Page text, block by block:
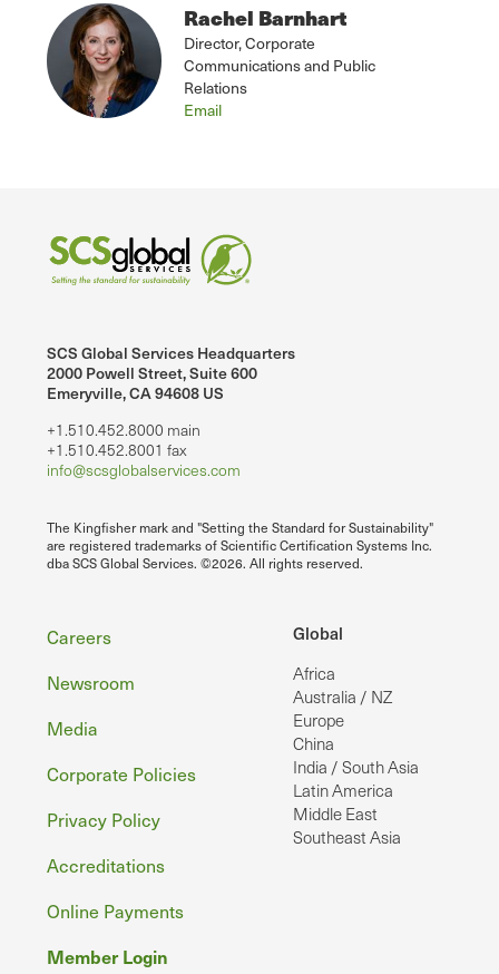
Rachel Barnhart
Director, Corporate
Communications and Public
Relations
Email
SCS Global Services Headquarters
2000 Powell Street, Suite 600
Emeryville, CA 94608 US
+1.510.452.8000 main
+1.510.452.8001 fax
info@scsglobalservices.com
The Kingfisher mark and "Setting the Standard for Sustainability"
are registered trademarks of Scientific Certification Systems Inc.
dba SCS Global Services. ©2026. All rights reserved.
Global
Africa
Australia / NZ
Europe
China
India / South Asia
Latin America
Middle East
Southeast Asia
Footer
Careers
Newsroom
Media
Corporate Policies
Privacy Policy
Accreditations
Online Payments
Member Login